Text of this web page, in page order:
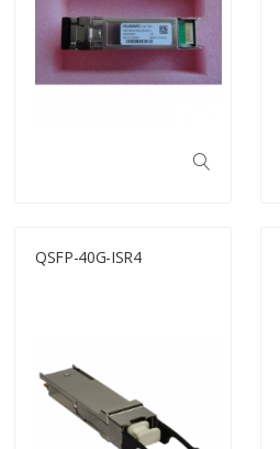
QSFP-40G-ISR4